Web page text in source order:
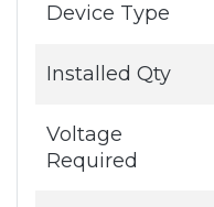
Device Type
Installed Qty
Voltage
Required